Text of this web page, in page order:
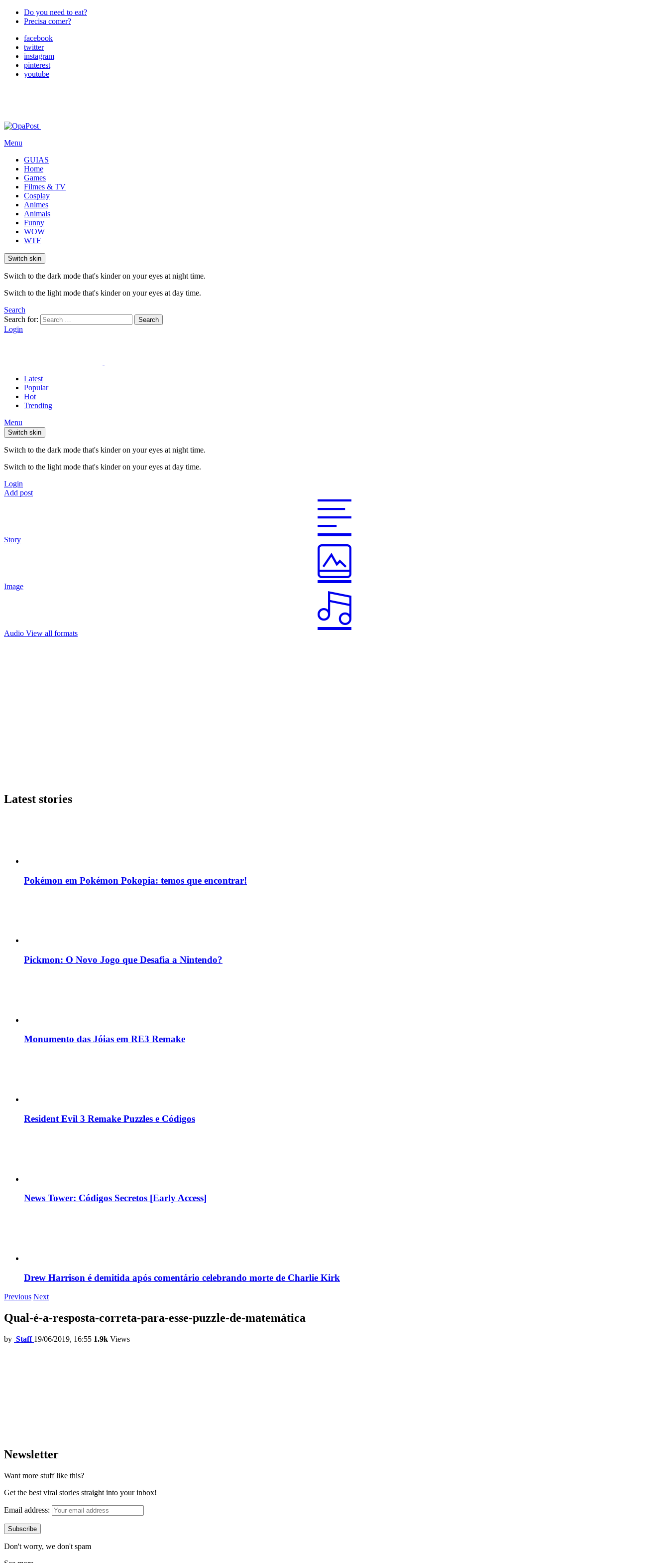
Do you need to eat?
Precisa comer?
facebook
twitter
instagram
pinterest
youtube
Menu
GUIAS
Home
Games
Filmes & TV
Cosplay
Animes
Animals
Funny
WOW
WTF
Switch skin
Switch to the dark mode that's kinder on your eyes at night time.
Switch to the light mode that's kinder on your eyes at day time.
Search
Search for:
Search
Login
Latest
Popular
Hot
Trending
Menu
Switch skin
Switch to the dark mode that's kinder on your eyes at night time.
Switch to the light mode that's kinder on your eyes at day time.
Login
Add post
Story
Image
Audio View all formats
Latest stories
Pokémon em Pokémon Pokopia: temos que encontrar!
Pickmon: O Novo Jogo que Desafia a Nintendo?
Monumento das Jóias em RE3 Remake
Resident Evil 3 Remake Puzzles e Códigos
News Tower: Códigos Secretos [Early Access]
Drew Harrison é demitida após comentário celebrando morte de Charlie Kirk
Previous Next
Qual-é-a-resposta-correta-para-esse-puzzle-de-matemática
by Staff 19/06/2019, 16:55 1.9k Views
Newsletter
Want more stuff like this?
Get the best viral stories straight into your inbox!
Email address:
Don't worry, we don't spam